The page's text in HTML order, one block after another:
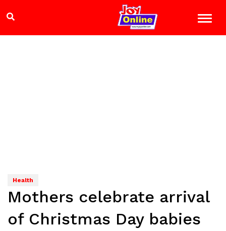
Health
Mothers celebrate arrival
of Christmas Day babies